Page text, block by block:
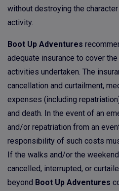
without destroying the
activity.
Boot Up Adventures
adequate insurance to cover
activities undertaken. The
cancellation and curtailment,
expenses (including
and death. In the event of an
and/or repatriation from an
responsibility of such costs
If the walks and/or the
cancelled, interrupted, or
beyond Boot Up Adventures